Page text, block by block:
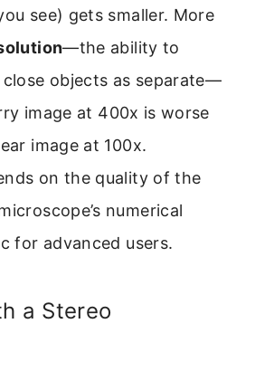
see) gets smaller. More
—the ability to
objects as separate—
image at 400x is worse
image at 100x.
on the quality of the
numerical
for advanced users.
a Stereo